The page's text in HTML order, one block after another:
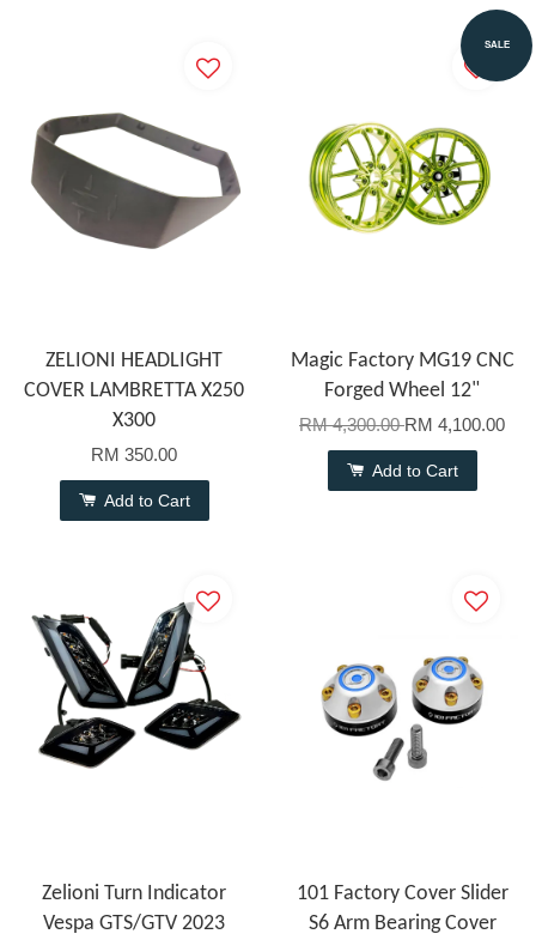
ZELIONI HEADLIGHT
COVER LAMBRETTA X250
X300
RM 350.00
Add to Cart
SALE
Magic Factory MG19 CNC
Forged Wheel 12"
RM 4,300.00RM 4,100.00
Add to Cart
Zelioni Turn Indicator
Vespa GTS/GTV 2023
101 Factory Cover Slider
S6 Arm Bearing Cover